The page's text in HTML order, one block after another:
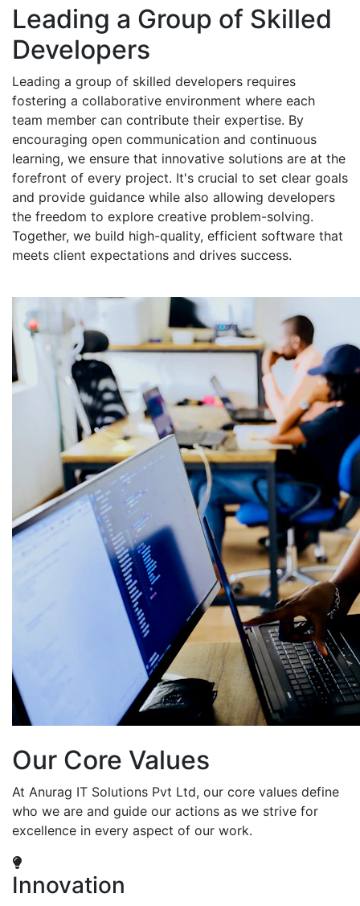
Leading a Group of Skilled
Developers
Leading a group of skilled developers requires
fostering a collaborative environment where each
team member can contribute their expertise. By
encouraging open communication and continuous
learning, we ensure that innovative solutions are at the
forefront of every project. It's crucial to set clear goals
and provide guidance while also allowing developers
the freedom to explore creative problem-solving.
Together, we build high-quality, efficient software that
meets client expectations and drives success.
Our Core Values
At Anurag IT Solutions Pvt Ltd, our core values define
who we are and guide our actions as we strive for
excellence in every aspect of our work.
Innovation